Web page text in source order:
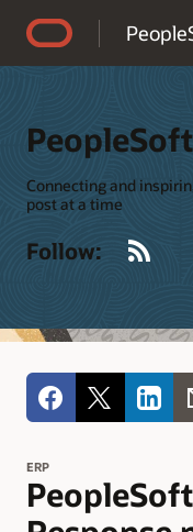
Connecting and
post at a time
Follow:
ERP